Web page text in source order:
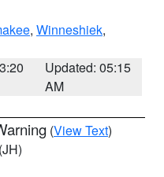
, Winneshiek,
Updated: 05:15
AM
(View Text)
(JH)